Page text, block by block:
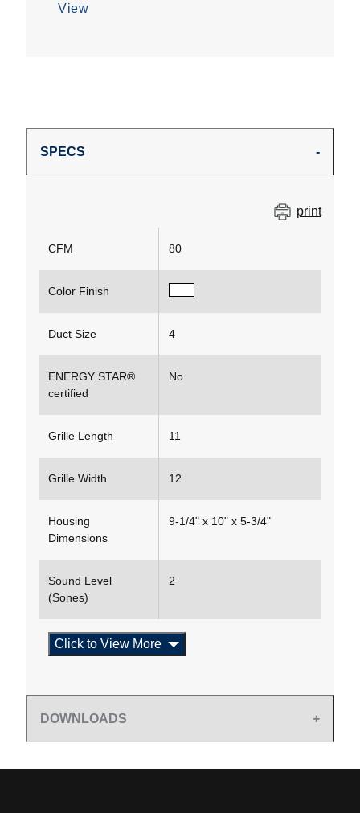
View
SPECS
print
CFM 80
Color Finish
Duct Size 4
ENERGY STAR®
certified
No
Grille Length 11
Grille Width 12
Housing
Dimensions
9-1/4" x 10" x 5-3/4"
Sound Level
(Sones)
2
Click to View More
DOWNLOADS